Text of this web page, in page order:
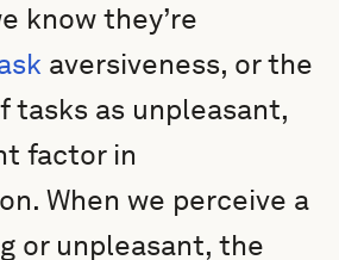
know they’re
aversiveness, or the
tasks as unpleasant,
factor in
When we perceive a
or unpleasant, the